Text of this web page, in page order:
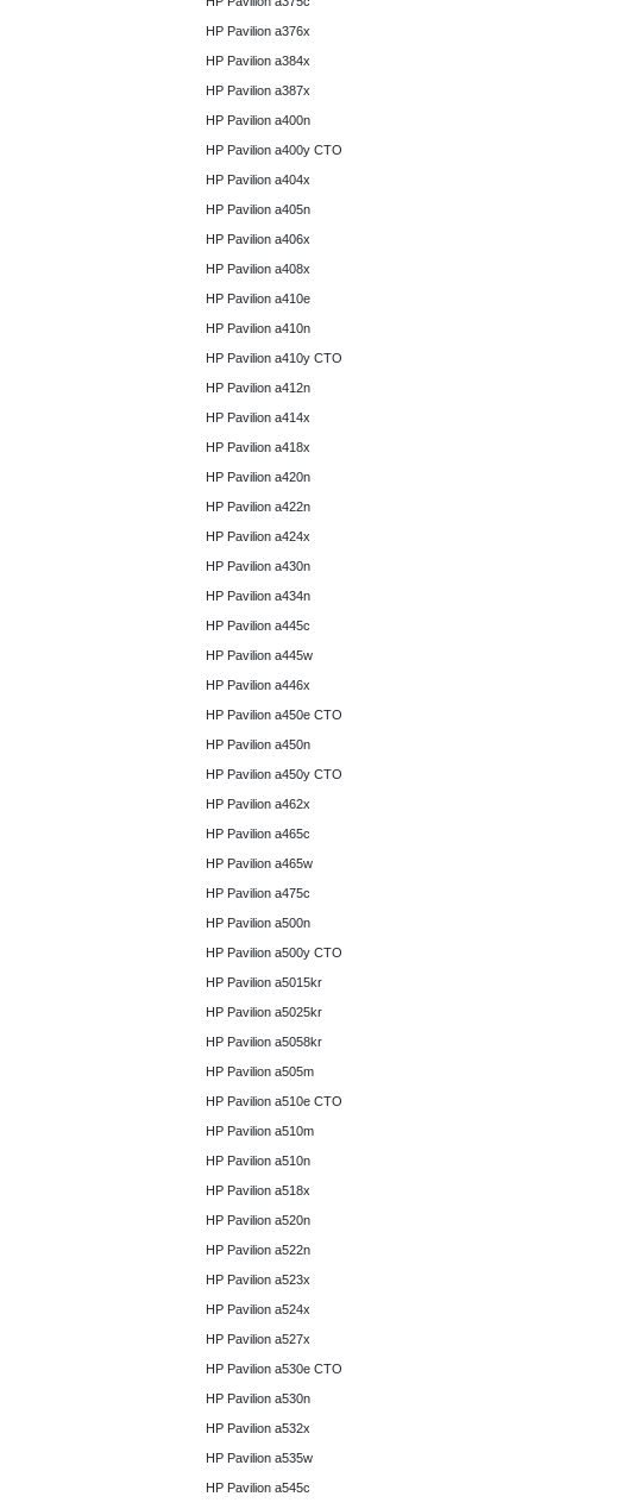
HP Pavilion a376x
HP Pavilion a384x
HP Pavilion a387x
HP Pavilion a400n
HP Pavilion a400y CTO
HP Pavilion a404x
HP Pavilion a405n
HP Pavilion a406x
HP Pavilion a408x
HP Pavilion a410e
HP Pavilion a410n
HP Pavilion a410y CTO
HP Pavilion a412n
HP Pavilion a414x
HP Pavilion a418x
HP Pavilion a420n
HP Pavilion a422n
HP Pavilion a424x
HP Pavilion a430n
HP Pavilion a434n
HP Pavilion a445c
HP Pavilion a445w
HP Pavilion a446x
HP Pavilion a450e CTO
HP Pavilion a450n
HP Pavilion a450y CTO
HP Pavilion a462x
HP Pavilion a465c
HP Pavilion a465w
HP Pavilion a475c
HP Pavilion a500n
HP Pavilion a500y CTO
HP Pavilion a5015kr
HP Pavilion a5025kr
HP Pavilion a5058kr
HP Pavilion a505m
HP Pavilion a510e CTO
HP Pavilion a510m
HP Pavilion a510n
HP Pavilion a518x
HP Pavilion a520n
HP Pavilion a522n
HP Pavilion a523x
HP Pavilion a524x
HP Pavilion a527x
HP Pavilion a530e CTO
HP Pavilion a530n
HP Pavilion a532x
HP Pavilion a535w
HP Pavilion a545c